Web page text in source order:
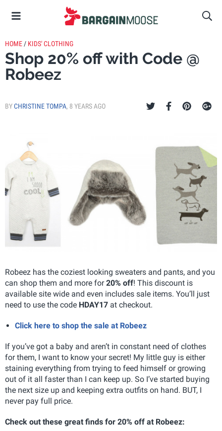
HOME / KIDS' CLOTHING
Shop 20% off with Code @
Robeez
BYCHRISTINE TOMPA, 8 YEARS AGO
Robeez has the coziest looking sweaters and pants, and you
can shop them and more for20% off! This discount is
available site wide and even includes sale items. You’ll just
need to use the code HDAY17 at checkout.
Click here to shop the sale at Robeez
If you’ve got a baby and aren’t in constant need of clothes
for them, I want to know your secret! My little guy is either
staining everything from trying to feed himself or growing
out of it all faster than I can keep up. So I’ve started buying
the next size up and keeping extra outfits on hand. BUT, I
never pay full price.
Check out these great finds for 20% off at Robeez: